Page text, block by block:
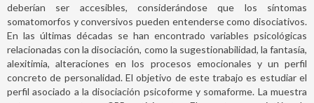
deberían ser accesibles, considerándose que los síntomas
somatomorfos y conversivos pueden entenderse como disociativos.
En las últimas décadas se han encontrado variables psicológicas
relacionadas con la disociación, como la sugestionabilidad, la fantasía,
alexitimia, alteraciones en los procesos emocionales y un perfil
concreto de personalidad. El objetivo de este trabajo es estudiar el
perfil asociado a la disociación psicoforme y somaforme. La muestra